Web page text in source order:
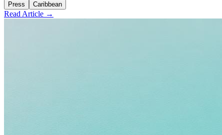
Press Caribbean
Read Article →